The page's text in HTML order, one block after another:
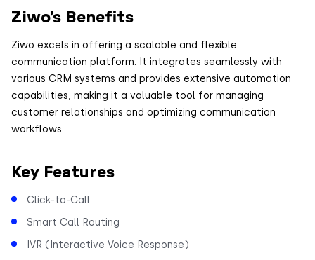
Ziwo’s Benefits
Ziwo excels in offering a scalable and flexible
communication platform. It integrates seamlessly with
various CRM systems and provides extensive automation
capabilities, making it a valuable tool for managing
customer relationships and optimizing communication
workflows.
Key Features
Click-to-Call
Smart Call Routing
IVR (Interactive Voice Response)